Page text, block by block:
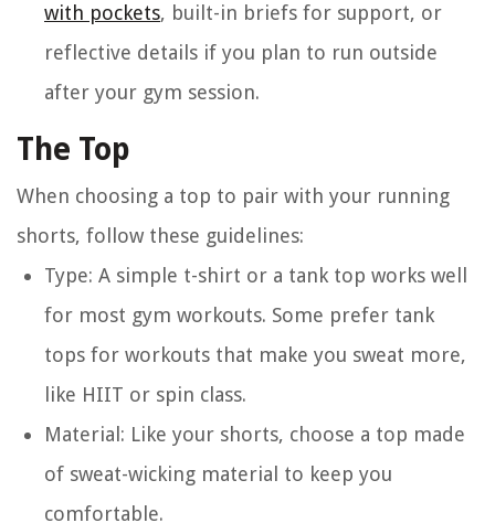
with pockets, built-in briefs for support, or
reflective details if you plan to run outside
after your gym session.
The Top
When choosing a top to pair with your running
shorts, follow these guidelines:
Type: A simple t-shirt or a tank top works well
for most gym workouts. Some prefer tank
tops for workouts that make you sweat more,
like HIIT or spin class.
Material : Like your shorts, choose a top made
of sweat-wicking material to keep you
comfortable.